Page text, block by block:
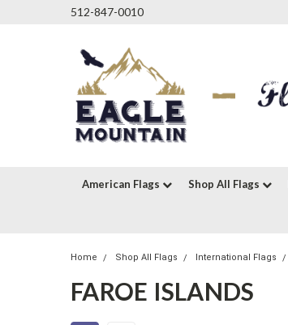
512-847-0010
American Flags Shop All Flags
Home Shop All Flags International Flags
FAROE ISLANDS